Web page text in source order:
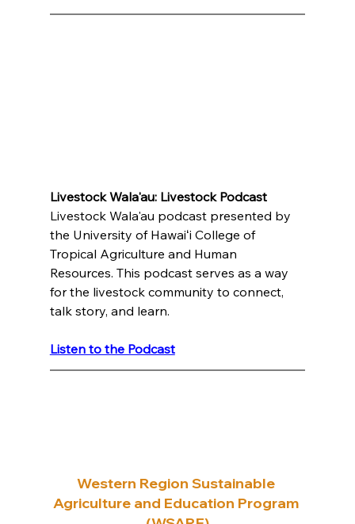
Livestock Wala'au: Livestock Podcast
﻿Livestock Wala'au podcast presented by
the University of Hawaiʻi College of
Tropical Agriculture and Human
Resources. This podcast serves as a way
for the livestock community to connect,
talk story, and learn.
Listen to the Podcast
Western Region Sustainable
Agriculture and Education Program